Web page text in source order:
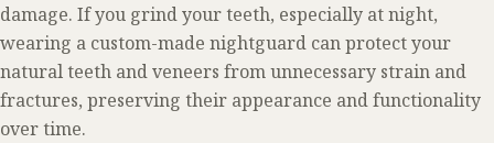
damage. If you grind your teeth, especially at night,
wearing a custom-made nightguard can protect your
natural teeth and veneers from unnecessary strain and
fractures, preserving their appearance and functionality
over time.